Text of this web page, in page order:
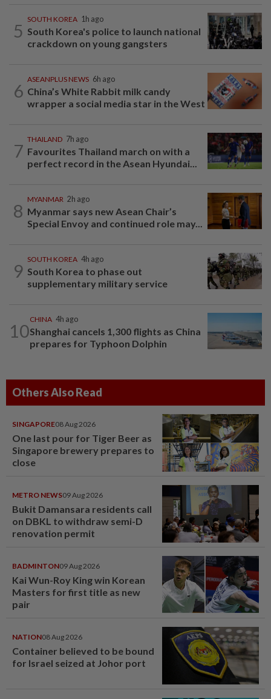
5
SOUTH KOREA 1h ago
South Korea's police to launch national
crackdown on young gangsters
6
ASEANPLUS NEWS 6h ago
China’s White Rabbit milk candy
wrapper a social media star in the West
7
THAILAND 7h ago
Favourites Thailand march on with a
perfect record in the Asean Hyundai...
8
MYANMAR 2h ago
Myanmar says new Asean Chair’s
Special Envoy and continued role may...
9
SOUTH KOREA 4h ago
South Korea to phase out
supplementary military service
10
CHINA 4h ago
Shanghai cancels 1,300 flights as China
prepares for Typhoon Dolphin
Others Also Read
SINGAPORE08 Aug 2026
One last pour for Tiger Beer as
Singapore brewery prepares to
close
METRO NEWS09 Aug 2026
Bukit Damansara residents call
on DBKL to withdraw semi-D
renovation permit
BADMINTON09 Aug 2026
Kai Wun-Roy King win Korean
Masters for first title as new
pair
NATION08 Aug 2026
Container believed to be bound
for Israel seized at Johor port